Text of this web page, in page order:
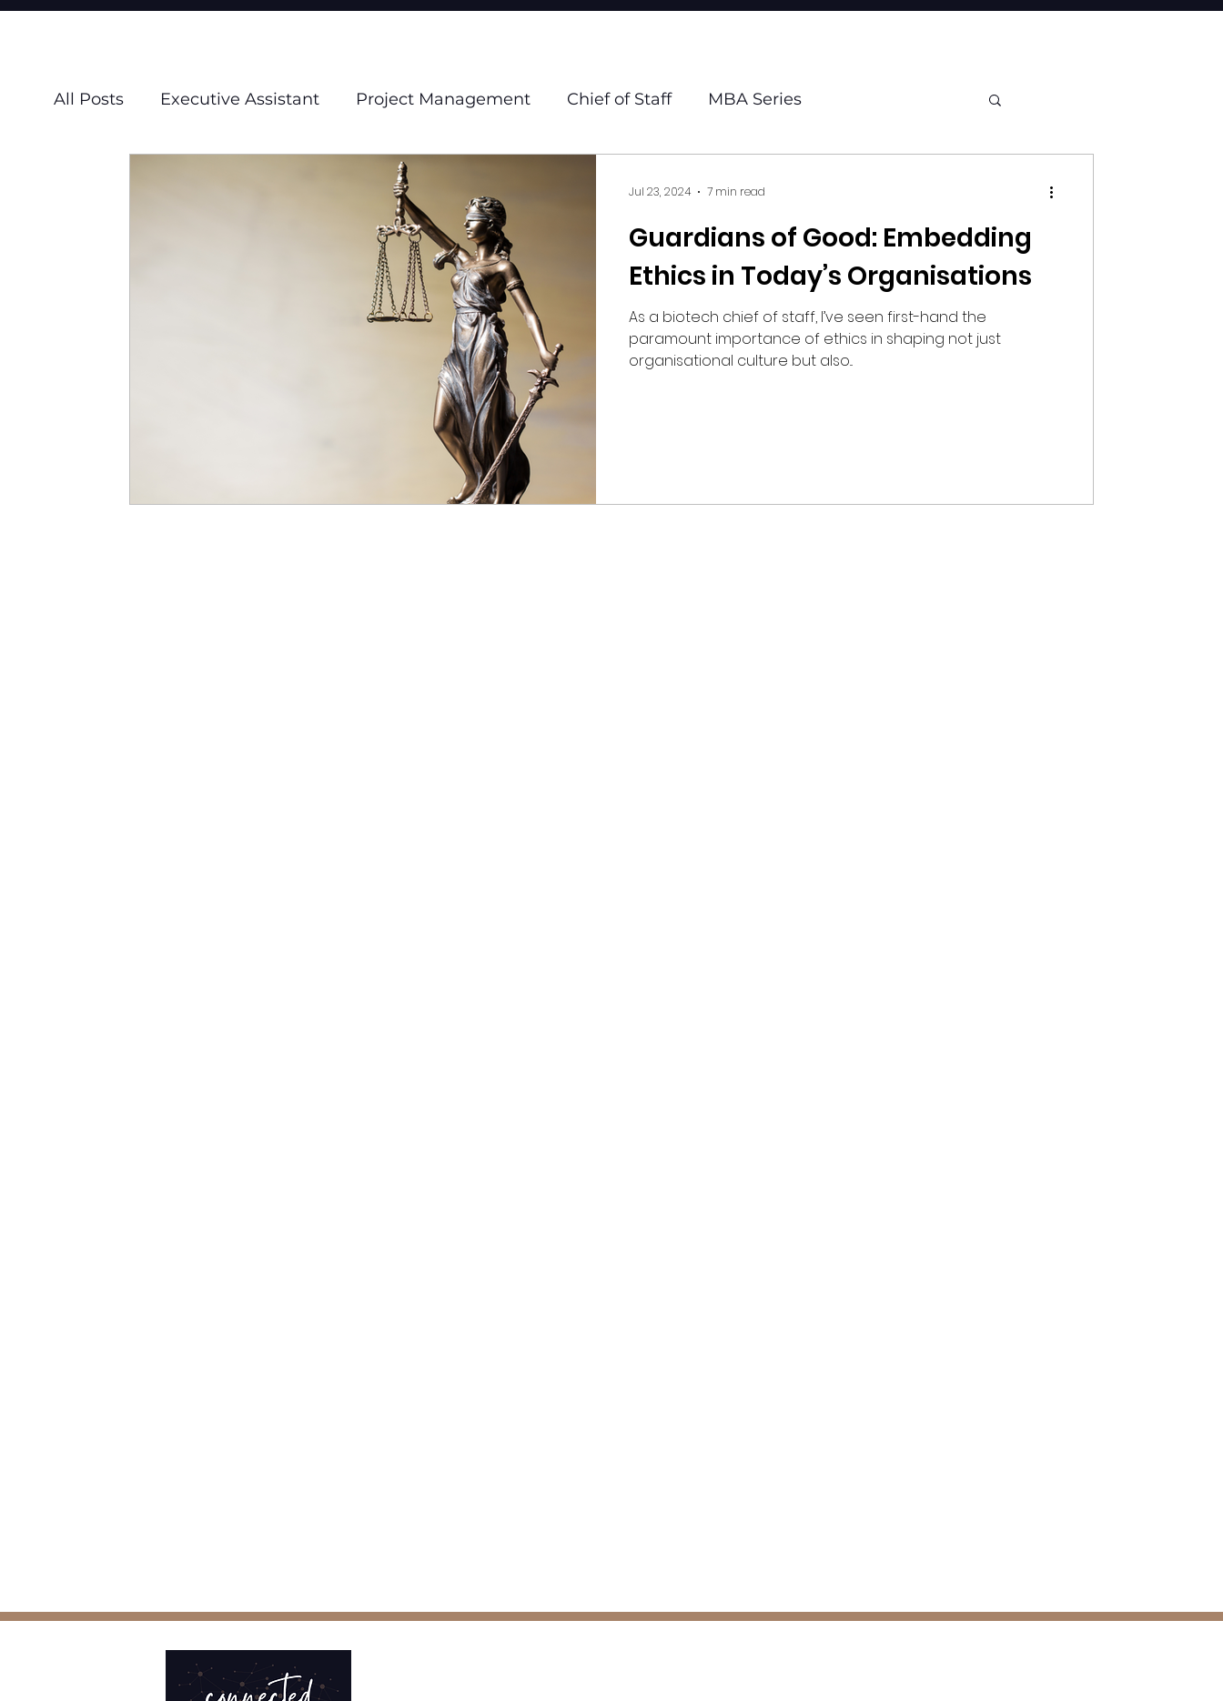
All Posts Executive Assistant Project Management Chief of Staff MBA Series
Guardians of Good: Embedding
Ethics in Today’s Organisations
As a biotech chief of staff, I’ve seen first-hand the
paramount importance of ethics in shaping not just
organisational culture but also...
Jul 23, 2024 7 min read